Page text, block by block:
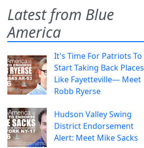
Latest from Blue
America
It's Time For Patriots To
Start Taking Back Places
Like Fayetteville— Meet
Robb Ryerse
Hudson Valley Swing
District Endorsement
Alert: Meet Mike Sacks